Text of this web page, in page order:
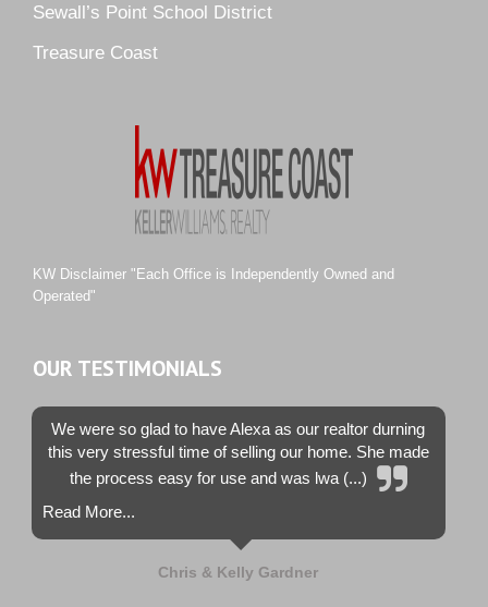
Pine Ridge
Pipers Landing
Sawgrass Villas
Sunset Trace
Sewall’s Point School District
Treasure Coast
KW Disclaimer "Each Office is Independently Owned and
Operated"
OUR TESTIMONIALS
We were so glad to have Alexa as our realtor durning
this very stressful time of selling our home. She made
the process easy for use and was lwa (...)
Read More...
Chris & Kelly Gardner